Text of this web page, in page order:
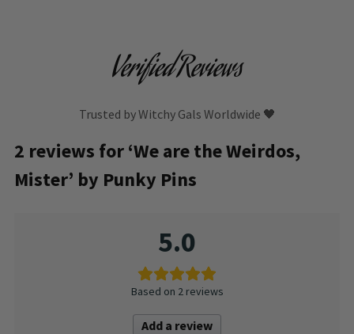
Verified Reviews
Trusted by Witchy Gals Worldwide 🖤
2 reviews for‘We are the Weirdos,
Mister’ by Punky Pins
5.0
Based on 2 reviews
Add a review